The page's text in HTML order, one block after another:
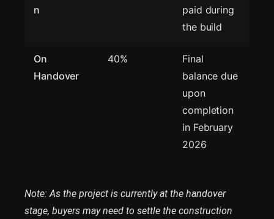
n
paid during
the build
On
Handover
40%
Final
balance due
upon
completion
in February
2026
Note: As the project is currently at the handover
stage, buyers may need to settle the construction